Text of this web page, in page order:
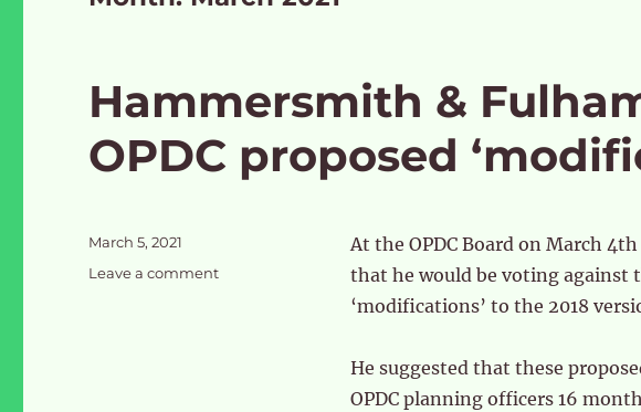
Hammersmith &
OPDC proposed
At the OPDC Board on March
that he would be voting against
‘modifications’ to the 2018
He suggested that these
OPDC planning officers 16
Posted
March 5, 2021
Leave a commenton